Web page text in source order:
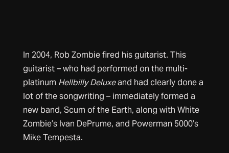
In 2004, Rob Zombie fired his guitarist. This
guitarist – who had performed on the multi-
platinum Hellbilly Deluxeand had clearly done a
lot of the songwriting – immediately formed a
new band, Scum of the Earth, along with White
Zombie’s Ivan DePrume, and Powerman 5000’s
Mike Tempesta.